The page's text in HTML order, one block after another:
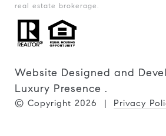
real estate brokerage.
Website Designed and
Luxury Presence .
© Copyright 2026 | Privacy